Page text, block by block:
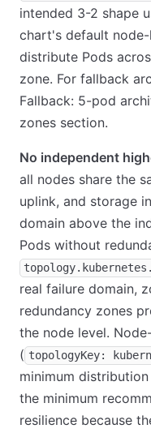
intended 3-2 shape
chart's default
distribute Pods
zone. For fallback
Fallback: 5-pod
zones section.
No independent
all nodes share the
uplink, and storage
domain above the
Pods without
real failure domain,
redundancy zones
the node level.
( topologyKey:
minimum
the minimum
resilience because